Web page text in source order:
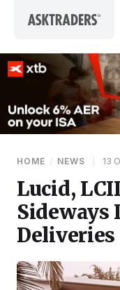
HOME / NEWS 13
Lucid,
Sideways
Deliveries